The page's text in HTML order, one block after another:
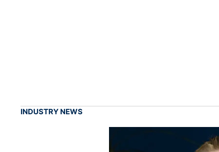
INDUSTRY NEWS